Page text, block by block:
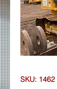
SKU: 1462